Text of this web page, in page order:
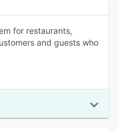
for restaurants,
and guests who